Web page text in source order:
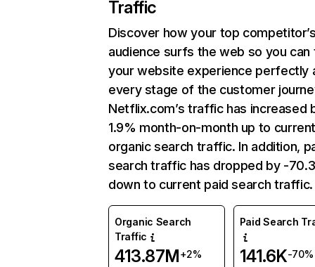
Traffic
Discover how your top
audience surfs the web so you can
your website experience perfectly
every stage of the customer
Netflix.com’s traffic has increased
1.9% month-on-month up to
organic search traffic. In addition,
search traffic has dropped by -
down to current paid search traffic.
Organic Search
Traffic
413.87M+2%
Paid Search
141.6K-70%